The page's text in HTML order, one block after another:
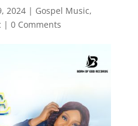
2024| Gospel Music,
| 0 Comments